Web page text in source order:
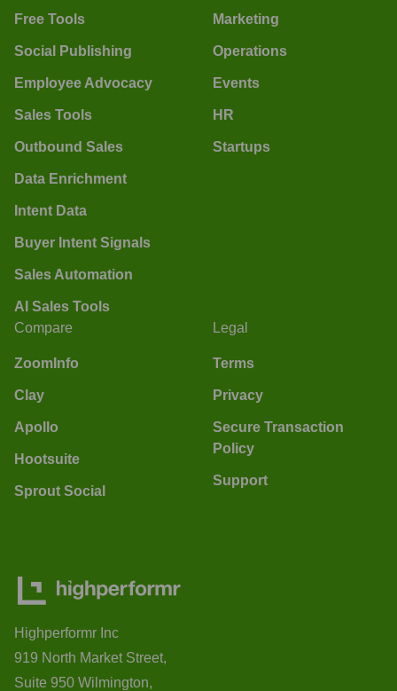
Free Tools
Social Publishing
Employee Advocacy
Sales Tools
Outbound Sales
Data Enrichment
Intent Data
Buyer Intent Signals
Sales Automation
AI Sales Tools
Marketing
Operations
Events
HR
Startups
Compare
ZoomInfo
Clay
Apollo
Hootsuite
Sprout Social
Legal
Terms
Privacy
Secure Transaction
Policy
Support
Highperformr Inc
919 North Market Street,
Suite 950 Wilmington,